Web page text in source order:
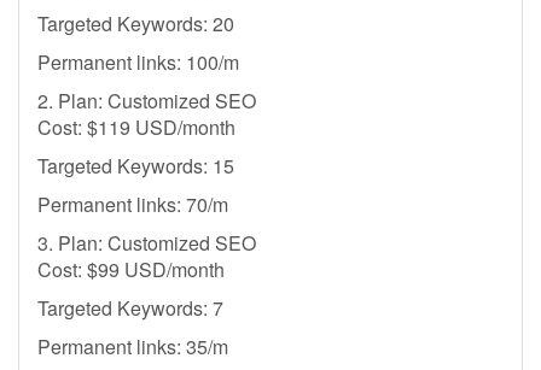
Targeted Keywords: 20
Permanent links: 100/m
2. Plan: Customized SEO
Cost: $119 USD/month
Targeted Keywords: 15
Permanent links: 70/m
3. Plan: Customized SEO
Cost: $99 USD/month
Targeted Keywords: 7
Permanent links: 35/m